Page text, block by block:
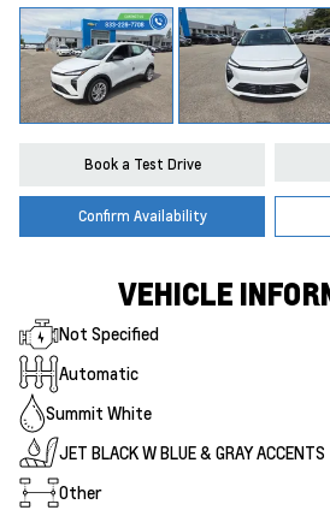
Book a Test Drive
Confirm Availability
VEHICLE
Not Specified
Automatic
Summit White
JET BLACK W BLUE & GRAY ACCENTS
Other